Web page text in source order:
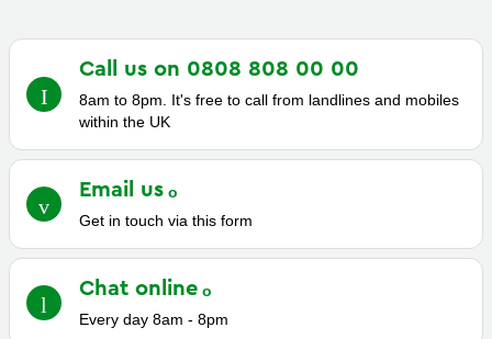
Call us on 0808 808 00 00
8am to 8pm. It's free to call from landlines and mobiles
within the UK
Email us
Get in touch via this form
Chat online
Every day 8am - 8pm